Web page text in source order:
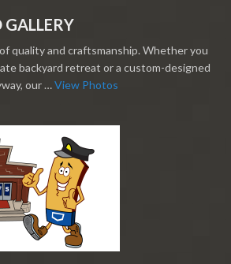
GALLERY
quality and craftsmanship. Whether you
backyard retreat or a custom-designed
our …View Photos